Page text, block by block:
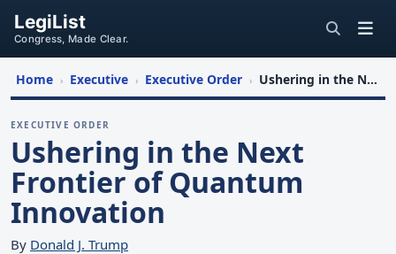
LegiList
Congress, Made Clear.
Home › Executive › Executive Order › Ushering in the Next Frontier of Quantum Innovation
EXECUTIVE ORDER
Ushering in the Next
Frontier of Quantum
Innovation
By Donald J. Trump